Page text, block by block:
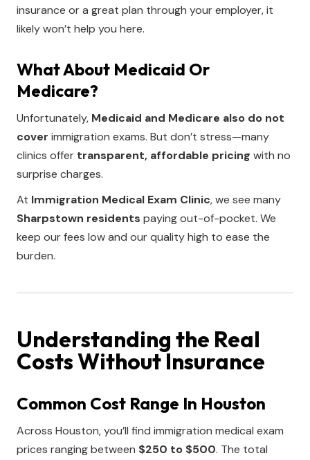
insurance or a great plan through your employer, it
likely won’t help you here.
What About Medicaid Or
Medicare?
Unfortunately, Medicaid and Medicare also do not
cover immigration exams. But don’t stress—many
clinics offer transparent, affordable pricing with no
surprise charges.
At Immigration Medical Exam Clinic, we see many
Sharpstown residents paying out-of-pocket. We
keep our fees low and our quality high to ease the
burden.
Understanding the Real
Costs Without Insurance
Common Cost Range In Houston
Across Houston, you’ll find immigration medical exam
prices ranging between $250 to $500. The total